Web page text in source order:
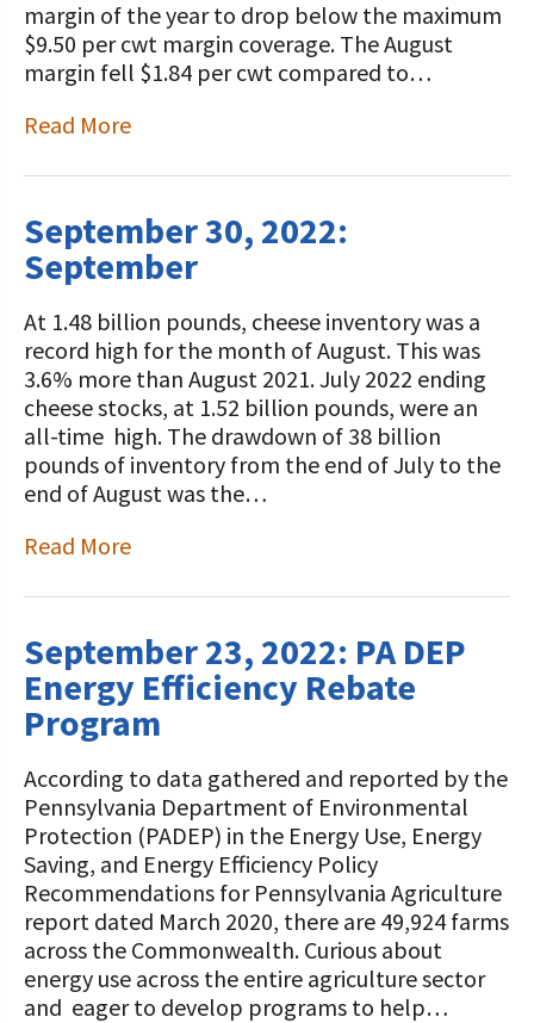
margin of the year to drop below the maximum
$9.50 per cwt margin coverage. The August
margin fell $1.84 per cwt compared to…
Read More
September 30, 2022:
September
At 1.48 billion pounds, cheese inventory was a
record high for the month of August. This was
3.6% more than August 2021. July 2022 ending
cheese stocks, at 1.52 billion pounds, were an
all-time high. The drawdown of 38 billion
pounds of inventory from the end of July to the
end of August was the…
Read More
September 23, 2022: PA DEP
Energy Efficiency Rebate
Program
According to data gathered and reported by the
Pennsylvania Department of Environmental
Protection (PADEP) in the Energy Use, Energy
Saving, and Energy Efficiency Policy
Recommendations for Pennsylvania Agriculture
report dated March 2020, there are 49,924 farms
across the Commonwealth. Curious about
energy use across the entire agriculture sector
and eager to develop programs to help…